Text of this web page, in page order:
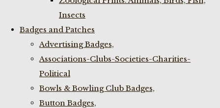
Insects
Badges and Patches
Advertising Badges,
Associations-Clubs-Societies-Charities-
Political
Bowls & Bowling Club Badges,
Button Badges,